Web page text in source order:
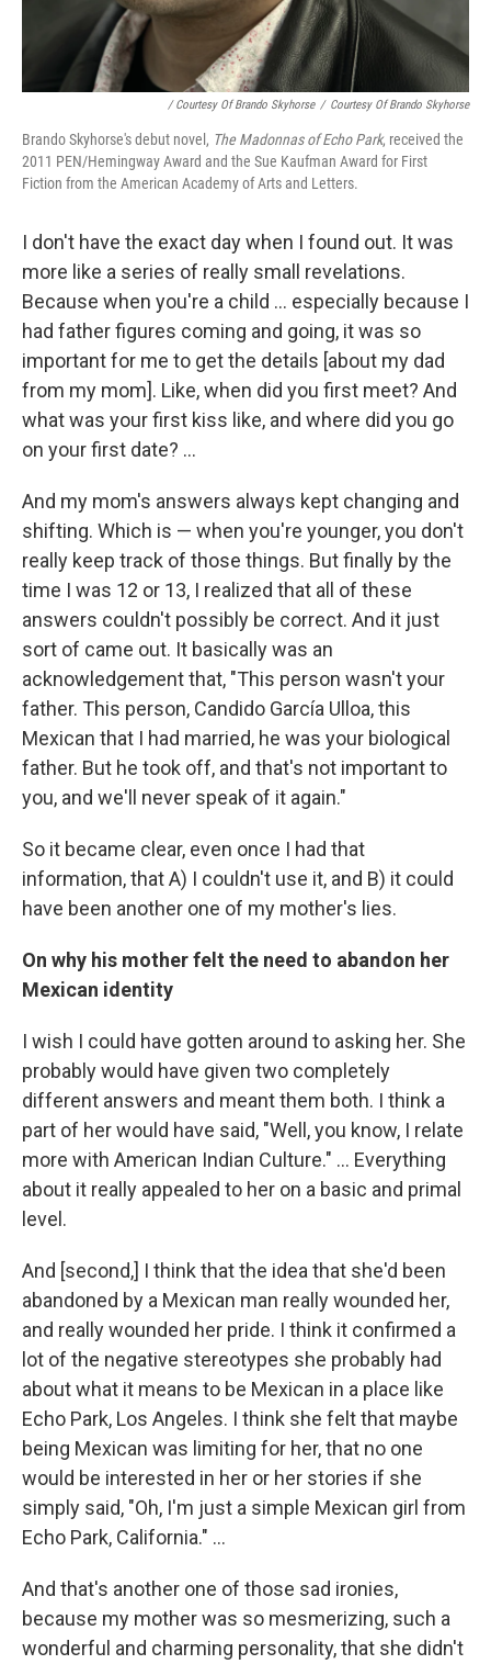
/ Courtesy Of Brando Skyhorse / Courtesy Of Brando Skyhorse
Brando Skyhorse's debut novel, The Madonnas of Echo Park, received the
2011 PEN/Hemingway Award and the Sue Kaufman Award for First
Fiction from the American Academy of Arts and Letters.
I don't have the exact day when I found out. It was
more like a series of really small revelations.
Because when you're a child ... especially because I
had father figures coming and going, it was so
important for me to get the details [about my dad
from my mom]. Like, when did you first meet? And
what was your first kiss like, and where did you go
on your first date? ...
And my mom's answers always kept changing and
shifting. Which is — when you're younger, you don't
really keep track of those things. But finally by the
time I was 12 or 13, I realized that all of these
answers couldn't possibly be correct. And it just
sort of came out. It basically was an
acknowledgement that, "This person wasn't your
father. This person, Candido García Ulloa, this
Mexican that I had married, he was your biological
father. But he took off, and that's not important to
you, and we'll never speak of it again."
So it became clear, even once I had that
information, that A) I couldn't use it, and B) it could
have been another one of my mother's lies.
On why his mother felt the need to abandon her
Mexican identity
I wish I could have gotten around to asking her. She
probably would have given two completely
different answers and meant them both. I think a
part of her would have said, "Well, you know, I relate
more with American Indian Culture." ... Everything
about it really appealed to her on a basic and primal
level.
And [second,] I think that the idea that she'd been
abandoned by a Mexican man really wounded her,
and really wounded her pride. I think it confirmed a
lot of the negative stereotypes she probably had
about what it means to be Mexican in a place like
Echo Park, Los Angeles. I think she felt that maybe
being Mexican was limiting for her, that no one
would be interested in her or her stories if she
simply said, "Oh, I'm just a simple Mexican girl from
Echo Park, California." ...
And that's another one of those sad ironies,
because my mother was so mesmerizing, such a
wonderful and charming personality, that she didn't